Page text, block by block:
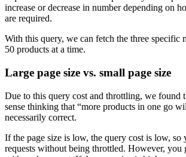
increase or decrease in number depending on
are required.
With this query, we can fetch the three specific
50 products at a time.
Large page size vs. small page size
Due to this query cost and throttling, we found
sense thinking that “more products in one go
necessarily correct.
If the page size is low, the query cost is low, so
requests without being throttled. However, you